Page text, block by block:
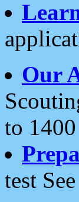
Our
to
test